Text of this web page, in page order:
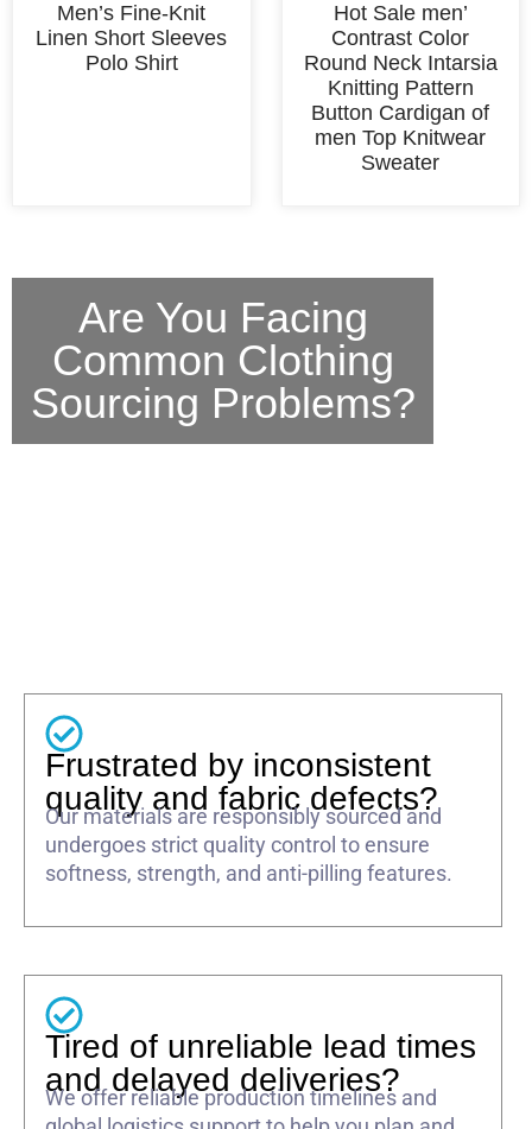
Men’s Fine-Knit
Linen Short Sleeves
Polo Shirt
Hot Sale men’
Contrast Color
Round Neck Intarsia
Knitting Pattern
Button Cardigan of
men Top Knitwear
Sweater
Are You Facing
Common Clothing
Sourcing Problems?
Frustrated by inconsistent
quality and fabric defects?
Our materials are responsibly sourced and
undergoes strict quality control to ensure
softness, strength, and anti-pilling features.
Tired of unreliable lead times
and delayed deliveries?
We offer reliable production timelines and